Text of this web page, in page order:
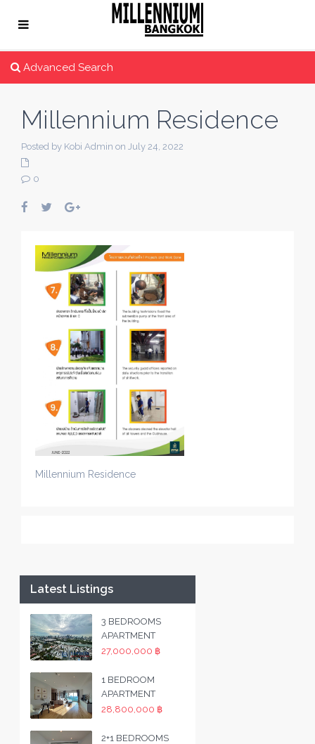
Advanced Search
Millennium Residence
Posted by Kobi Admin on July 24, 2022
0
Millennium Residence
Latest Listings
3 BEDROOMS
APARTMENT
27,000,000 ฿
1 BEDROOM
APARTMENT
28,800,000 ฿
2+1 BEDROOMS